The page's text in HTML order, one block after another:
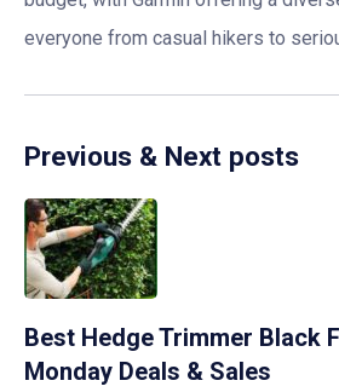
everyone from casual hikers to
Previous & Next posts
Best Hedge Trimmer Black
Monday Deals & Sales